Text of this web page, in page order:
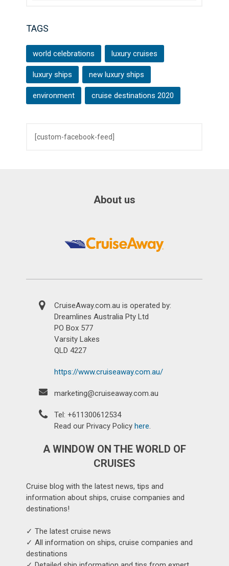
TAGS
world celebrations luxury cruises
luxury ships new luxury ships
environment cruise destinations 2020
[custom-facebook-feed]
About us
CruiseAway.com.au is operated by:
Dreamlines Australia Pty Ltd
PO Box 577
Varsity Lakes
QLD 4227
https://www.cruiseaway.com.au/
marketing@cruiseaway.com.au
Tel: +611300612534
Read our Privacy Policyhere.
A WINDOW ON THE WORLD OF
CRUISES
Cruise blog with the latest news, tips and
information about ships, cruise companies and
destinations!
✓ The latest cruise news
✓ All information on ships, cruise companies and
destinations